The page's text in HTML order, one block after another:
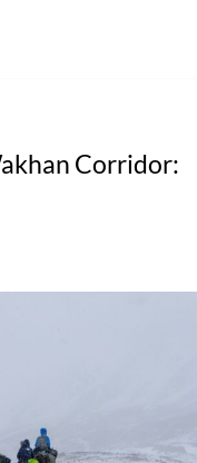
Corridor: